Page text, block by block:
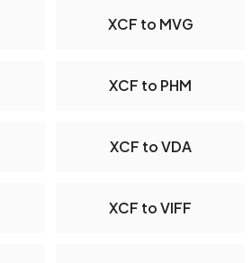
XCF to MVG
XCF to PHM
XCF to VDA
XCF to VIFF